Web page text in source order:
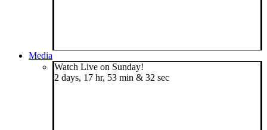
Media
Watch Live on Sunday!
2 days, 17 hr, 53 min & 32 sec